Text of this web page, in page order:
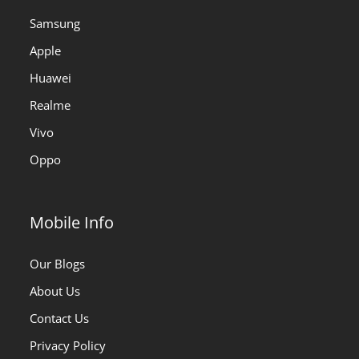
Samsung
Apple
Huawei
Realme
Vivo
Oppo
Mobile Info
Our Blogs
About Us
Contact Us
Privacy Policy